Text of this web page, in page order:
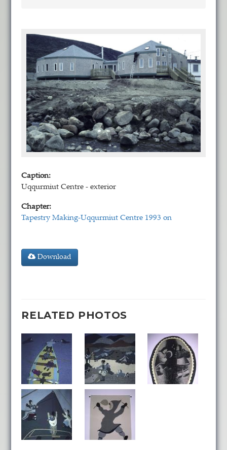
Caption:
Uqqurmiut Centre - exterior
Chapter:
Tapestry Making-Uqqurmiut Centre 1993 on
Download
RELATED PHOTOS